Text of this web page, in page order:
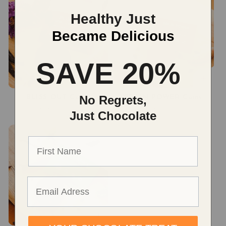
BLISS OUT Coins
$36.00 USD
BRAIN POWER Coins
Regular
price
$36.00 USD
Healthy Just
Became Delicious
SAVE 20%
No Regrets,
Just Chocolate